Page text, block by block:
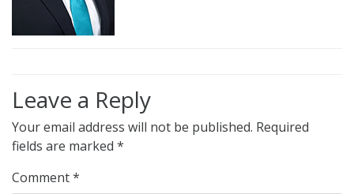
Leave a Reply
Your email address will not be published. Required
fields are marked *
Comment*